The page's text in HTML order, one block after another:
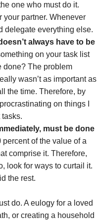
one who must do it.
your partner. Whenever
delegate everything else.
always have to be
on your task list
done? The problem
wasn’t as important as
the time. Therefore, by
on things I
must be done
of the value of a
comprise it. Therefore,
look for ways to curtail it.
the rest.
do. A eulogy for a loved
or creating a household